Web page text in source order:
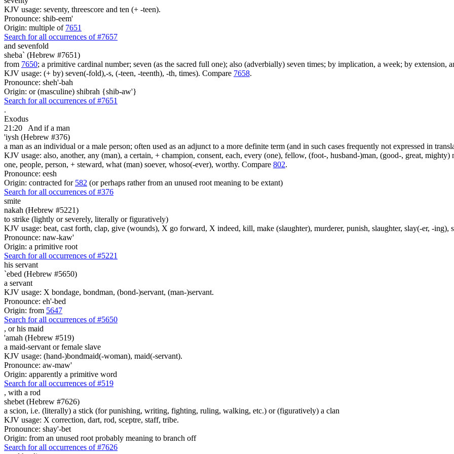
KJV usage: seventy, threescore and ten (+ -teen).
Pronounce: shib-eem'
Origin: multiple of 7651
Search for all occurrences of #7657
and sevenfold
sheba` (Hebrew #7651)
from 7650; a primitive cardinal number; seven (as the sacred full one); also (adverbially) seven times; by implication, a week; by extension,
KJV usage: (+ by) seven(-fold),-s, (-teen, -teenth), -th, times). Compare 7658.
Pronounce: sheh'-bah
Origin: or (masculine) shibrah {shib-aw'}
Search for all occurrences of #7651
.
Exodus
21:20
And if a man
'iysh (Hebrew #376)
a man as an individual or a male person; often used as an adjunct to a more definite term (and in such cases frequently not expressed in
KJV usage: also, another, any (man), a certain, + champion, consent, each, every (one), fellow, (foot-, husband-)man, (good-, great,
one, people, person, + steward, what (man) soever, whoso(-ever), worthy. Compare 802.
Pronounce: eesh
Origin: contracted for 582 (or perhaps rather from an unused root meaning to be extant)
Search for all occurrences of #376
smite
nakah (Hebrew #5221)
to strike (lightly or severely, literally or figuratively)
KJV usage: beat, cast forth, clap, give (wounds), X go forward, X indeed, kill, make (slaughter), murderer, punish, slaughter, slay(-er, -
Pronounce: naw-kaw'
Origin: a primitive root
Search for all occurrences of #5221
his servant
`ebed (Hebrew #5650)
a servant
KJV usage: X bondage, bondman, (bond-)servant, (man-)servant.
Pronounce: eh'-bed
Origin: from 5647
Search for all occurrences of #5650
, or his maid
'amah (Hebrew #519)
a maid-servant or female slave
KJV usage: (hand-)bondmaid(-woman), maid(-servant).
Pronounce: aw-maw'
Origin: apparently a primitive word
Search for all occurrences of #519
, with a rod
shebet (Hebrew #7626)
a scion, i.e. (literally) a stick (for punishing, writing, fighting, ruling, walking, etc.) or (figuratively) a clan
KJV usage: X correction, dart, rod, sceptre, staff, tribe.
Pronounce: shay'-bet
Origin: from an unused root probably meaning to branch off
Search for all occurrences of #7626